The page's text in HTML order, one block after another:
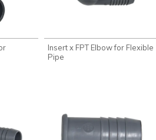
Insert x FPT Elbow for Flexible
Pipe